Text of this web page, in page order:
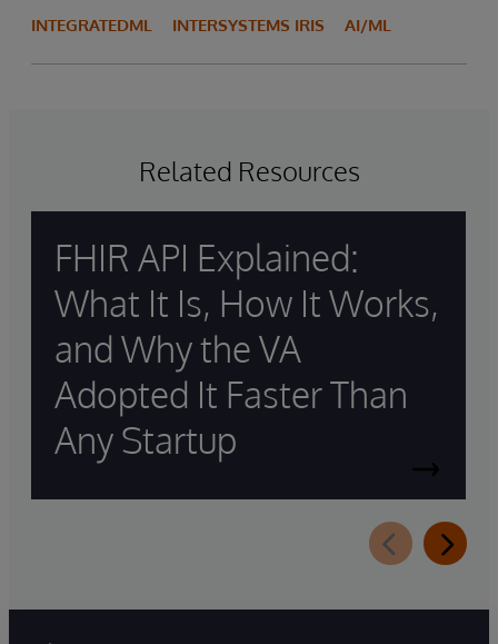
INTEGRATEDML INTERSYSTEMS IRIS AI/ML
Related Resources
FHIR API Explained:
What It Is, How It Works,
and Why the VA
Adopted It Faster Than
Any Startup